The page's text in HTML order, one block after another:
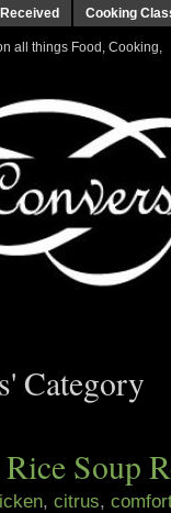
Cooking
all things Food, Cooking,
Category
Soup
, citrus,